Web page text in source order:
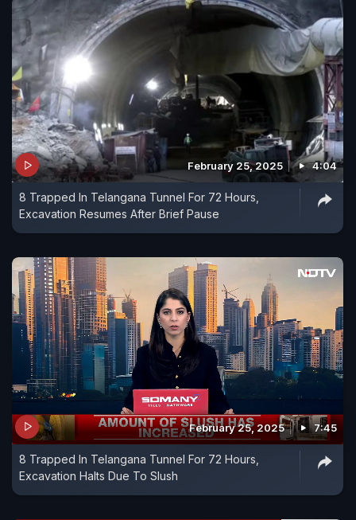
February 25, 2025 4:04
8 Trapped In Telangana Tunnel For 72 Hours,
Excavation Resumes After Brief Pause
February 25, 2025 7:45
8 Trapped In Telangana Tunnel For 72 Hours,
Excavation Halts Due To Slush